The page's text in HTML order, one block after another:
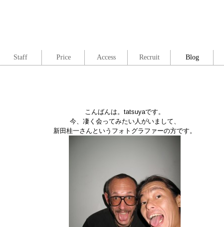
こんばんは。tatsuyaです。
今、凄く会ってみたい人がいまして、
新田桂一さんというフォトグラファーの方です。
Staff Price Access Recruit Blog